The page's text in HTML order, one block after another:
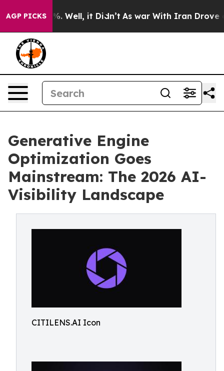
AGP PICKS
40%. Well, it Didn’t As war With Iran Drove oil
Generative Engine
Optimization Goes
Mainstream: The 2026 AI-
Visibility Landscape
CITILENS.AI Icon